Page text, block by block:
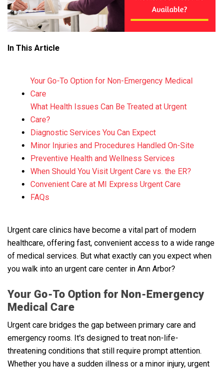
In This Article
Your Go-To Option for Non-Emergency Medical
Care
What Health Issues Can Be Treated at Urgent
Care?
Diagnostic Services You Can Expect
Minor Injuries and Procedures Handled On-Site
Preventive Health and Wellness Services
When Should You Visit Urgent Care vs. the ER?
Convenient Care at MI Express Urgent Care
FAQs
Urgent care clinics have become a vital part of modern
healthcare, offering fast, convenient access to a wide range
of medical services. But what exactly can you expect when
you walk into an urgent care center in Ann Arbor?
Your Go-To Option for Non-Emergency
Medical Care
Urgent care bridges the gap between primary care and
emergency rooms. It's designed to treat non-life-
threatening conditions that still require prompt attention.
Whether you have a sudden illness or a minor injury, urgent